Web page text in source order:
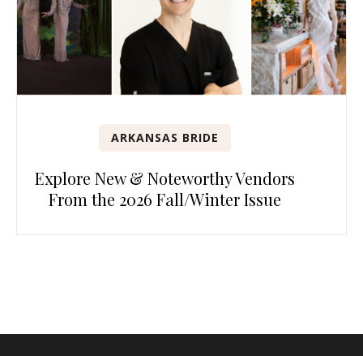
ARKANSAS BRIDE
Explore New & Noteworthy Vendors
From the 2026 Fall/Winter Issue